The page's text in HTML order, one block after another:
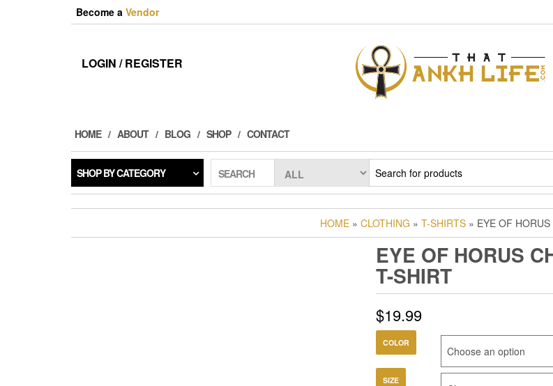
Become a Vendor
LOGIN / REGISTER
HOME ABOUT BLOG SHOP CONTACT
SHOP BY CATEGORY SEARCH
HOME » CLOTHING » T-SHIRTS » EYE OF
EYE OF HORUS
T-SHIRT
$19.99
COLOR
SIZE